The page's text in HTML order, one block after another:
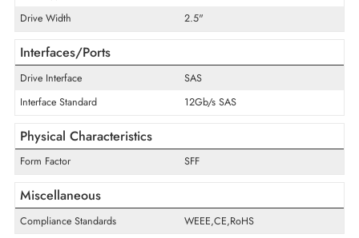
Cache Storage
Encryption Algorithm
Maximum Data Transfer Rate
RPM
10000
Drive Type
Drive Width
2.5"
Interfaces/Ports
Drive Interface SAS